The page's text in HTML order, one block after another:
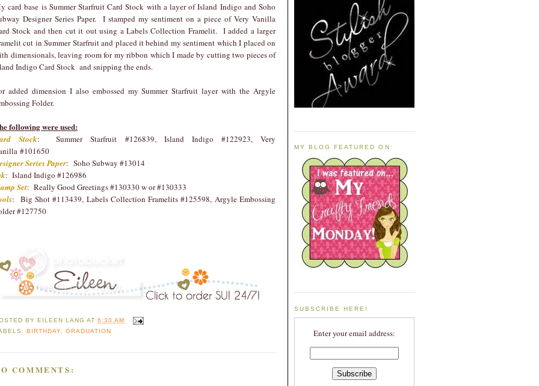
card base is Summer Starfruit Card Stock with a layer of Island Indigo and Soho
Designer Series Paper. I stamped my sentiment on a piece of Very Vanilla
Stock and then cut it out using a Labels Collection Framelit. I added a larger
cut in Summer Starfruit and placed it behind my sentiment which I placed on
dimensionals, leaving room for my ribbon which I made by cutting two pieces of
Indigo Card Stock and snipping the ends.
added dimension I also embossed my Summer Starfruit layer with the Argyle
Folder.
following were used:
Stock: Summer Starfruit #126839, Island Indigo #122923, Very
#101650
Series Paper: Soho Subway #13014
: Island Indigo #126986
Set: Really Good Greetings #130330 w or #130333
: Big Shot #113439, Labels Collection Framelits #125598, Argyle Embossing
#127750
BY EILEEN LANG AT6:30 AM
BIRTHDAY,GRADUATION
COMMENTS:
MY BLOG FEATURED ON:
SUBSCRIBE HERE!
Enter your email address: